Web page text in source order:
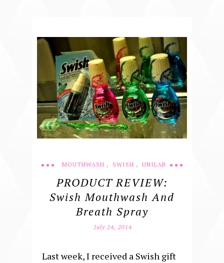
MOUTHWASH , SWISH , UNILAB
PRODUCT REVIEW:
Swish Mouthwash And
Breath Spray
July 24, 2014
Last week, I received a Swish gift